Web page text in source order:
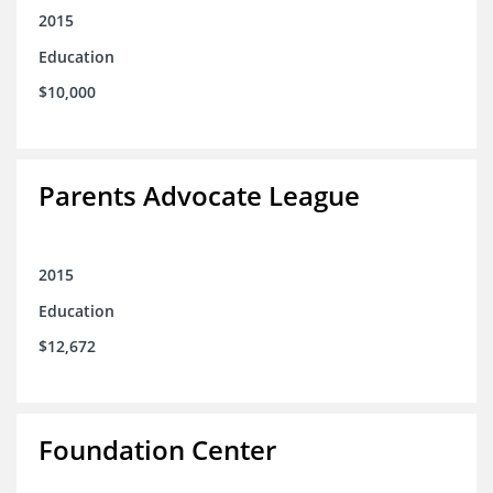
2015
Education
$10,000
Parents Advocate League
2015
Education
$12,672
Foundation Center